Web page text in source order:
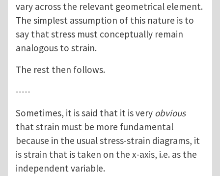
vary across the relevant geometrical element.
The simplest assumption of this nature is to
say that stress must conceptually remain
analogous to strain.
The rest then follows.
-----
Sometimes, it is said that it is very obvious
that strain must be more fundamental
because in the usual stress-strain diagrams, it
is strain that is taken on the x-axis, i.e. as the
independent variable.